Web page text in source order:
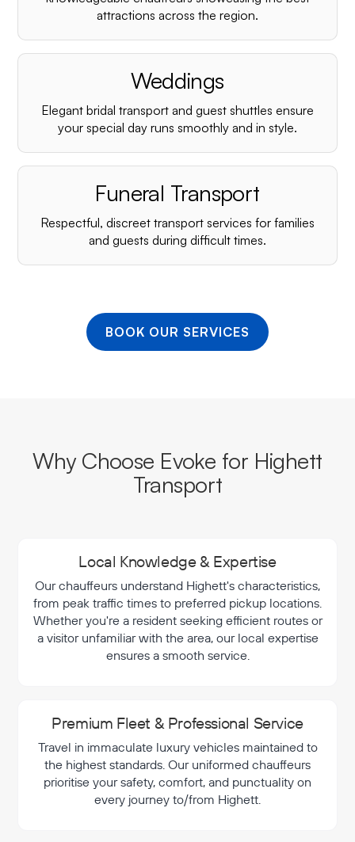
¡
attractions across the region.
Weddings
Elegant bridal transport and guest shuttles ensure
your special day runs smoothly and in style.
Funeral Transport
Respectful, discreet transport services for families
and guests during difficult times.
BOOK OUR SERVICES
Why Choose Evoke for Highett
Transport
Local Knowledge & Expertise
Our chauffeurs understand Highett's characteristics,
from peak traffic times to preferred pickup locations.
Whether you're a resident seeking efficient routes or
a visitor unfamiliar with the area, our local expertise
ensures a smooth service.
Premium Fleet & Professional Service
Travel in immaculate luxury vehicles maintained to
the highest standards. Our uniformed chauffeurs
prioritise your safety, comfort, and punctuality on
every journey to/from Highett.